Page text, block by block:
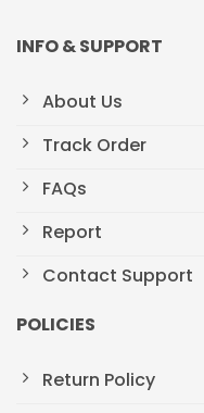
INFO & SUPPORT
About Us
Track Order
FAQs
Report
Contact Support
POLICIES
Return Policy